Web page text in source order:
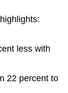
less with
22 percent to